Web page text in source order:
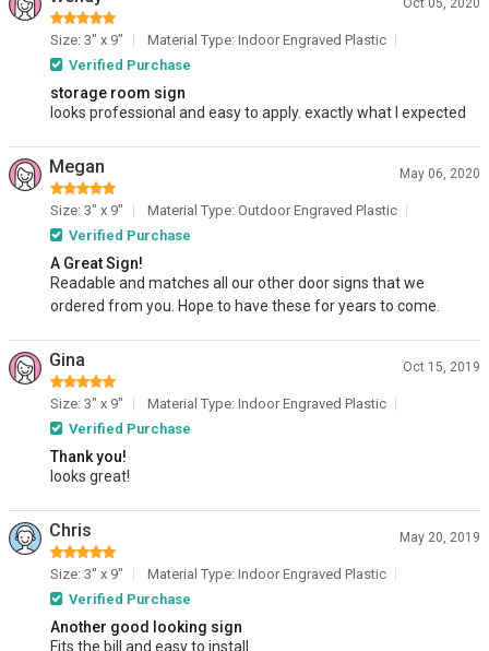
Oct 05, 2020
Size: 3" x 9"
Material Type: Indoor Engraved Plastic
Verified Purchase
storage room sign
looks professional and easy to apply. exactly what I expected
Megan May 06, 2020
Size: 3" x 9"
Material Type: Outdoor Engraved Plastic
Verified Purchase
A Great Sign!
Readable and matches all our other door signs that we
ordered from you. Hope to have these for years to come.
Gina Oct 15, 2019
Size: 3" x 9"
Material Type: Indoor Engraved Plastic
Verified Purchase
Thank you!
looks great!
Chris May 20, 2019
Size: 3" x 9"
Material Type: Indoor Engraved Plastic
Verified Purchase
Another good looking sign
Fits the bill and easy to install.